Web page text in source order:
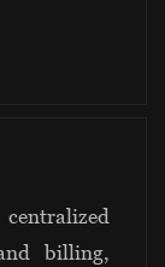
billing,